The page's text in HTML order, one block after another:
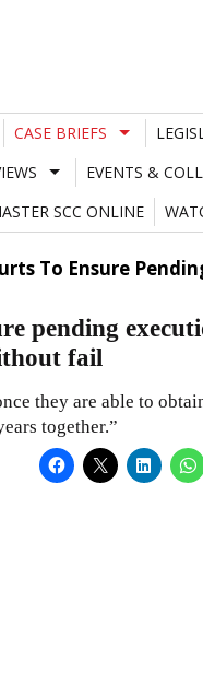
CASE BRIEFS
EVENTS &
SCC ONLINE
To Ensure
pending
fail
they are able to
together.”